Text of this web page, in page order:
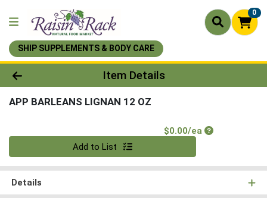
0
SHIP SUPPLEMENTS & BODY CARE
Product Details Page
Item Details
APP BARLEANS LIGNAN 12 OZ
$0.00/eaProduct Price
Add to List
Details